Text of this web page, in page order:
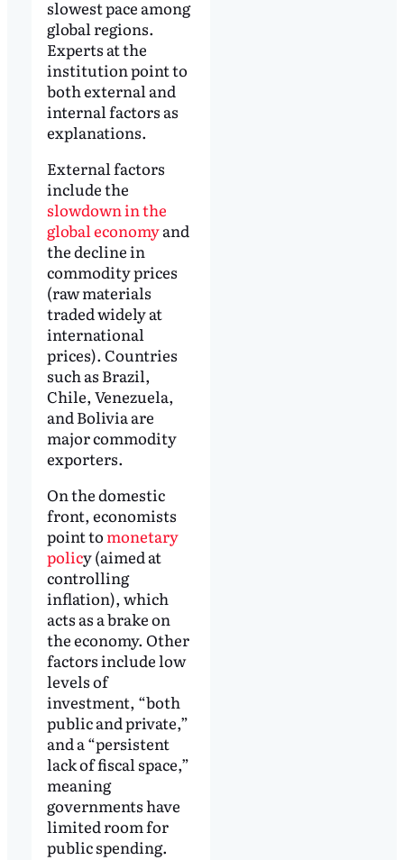
slowest pace among
global regions.
Experts at the
institution point to
both external and
internal factors as
explanations.
External factors
include the
slowdown in the
global economyand
the decline in
commodity prices
(raw materials
traded widely at
international
prices). Countries
such as Brazil,
Chile, Venezuela,
and Bolivia are
major commodity
exporters.
On the domestic
front, economists
point to monetary
policy (aimed at
controlling
inflation), which
acts as a brake on
the economy. Other
factors include low
levels of
investment, “both
public and private,”
and a “persistent
lack of fiscal space,”
meaning
governments have
limited room for
public spending.